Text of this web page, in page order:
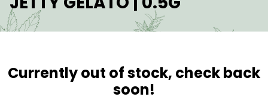
Currently out of stock, check back
soon!